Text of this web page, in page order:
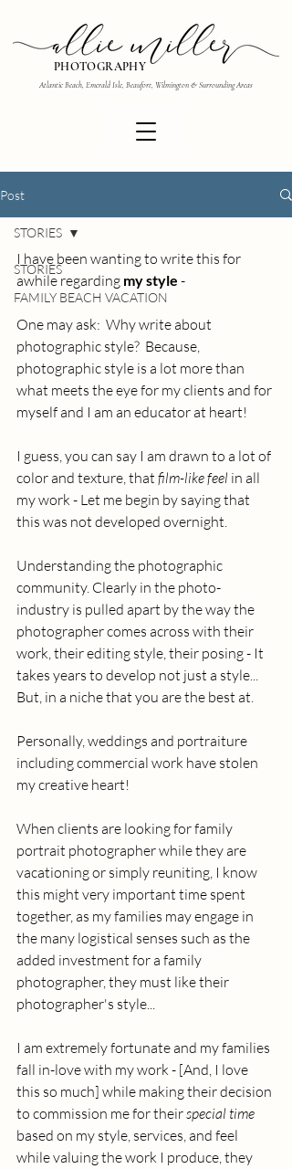
PHOTOGRAPHY
Atlantic Beach, Emerald Isle, Beaufort, Wilmington & Surrounding Areas
Post
STORIES
FAMILY BEACH VACATION
STORIES
I have been wanting to write this for
awhile regarding my style -
One may ask:  Why write about
photographic style?  Because,
photographic style is a lot more than
what meets the eye for my clients and for
myself and I am an educator at heart!
I guess, you can say I am drawn to a lot of
color and texture, that film-like feel in all
my work - Let me begin by saying that
this was not developed overnight.
Understanding the photographic
community. Clearly in the photo-
industry is pulled apart by the way the
photographer comes across with their
work, their editing style, their posing - It
takes years to develop not just a style...
But, in a niche that you are the best at.
Personally, weddings and portraiture
including commercial work have stolen
my creative heart!
When clients are looking for family
portrait photographer while they are
vacationing or simply reuniting, I know
this might very important time spent
together, as my families may engage in
the many logistical senses such as the
added investment for a family
photographer, they must like their
photographer's style...
I am extremely fortunate and my families
fall in-love with my work - [And, I love
this so much] while making their decision
to commission me for their special time
based on my style, services, and feel
while valuing the work I produce, they